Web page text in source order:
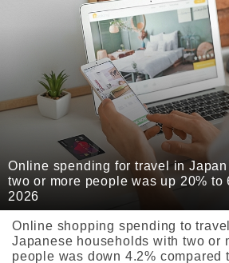
Online spending for travel in
two or more people was up 20% to
2026
Online shopping spending to
Japanese households with two or
people was down 4.2% compared